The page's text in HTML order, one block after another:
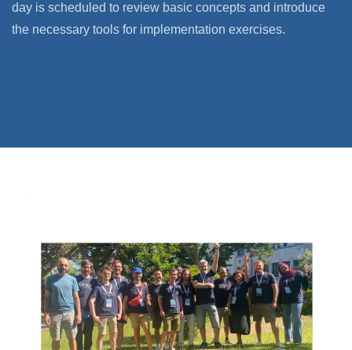
day is scheduled to review basic concepts and introduce
the necessary tools for implementation exercises.